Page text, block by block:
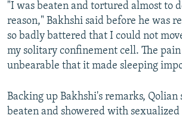
"I was beaten and tortured almost to
reason," Bakhshi said before he was
so badly battered that I could not
my solitary confinement cell. The pain
unbearable that it made sleeping
Backing up Bakhshi's remarks, Qolian
beaten and showered with